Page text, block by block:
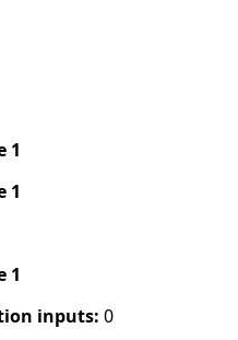
1
1
1
inputs: 0